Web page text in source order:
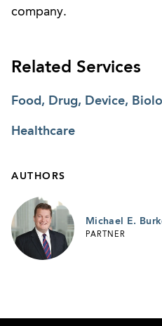
company.
Related Services
Food, Drug, Device,
Healthcare
AUTHORS
Michael E.
PARTNER